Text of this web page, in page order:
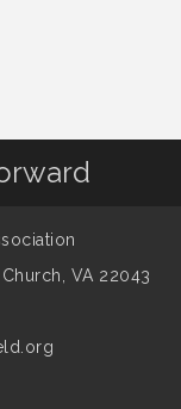
Church, VA 22043